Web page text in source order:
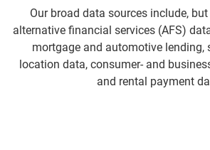
Our broad data sources include, but
alternative financial services (AFS)
mortgage and automotive lending,
location data, consumer- and
and rental payment